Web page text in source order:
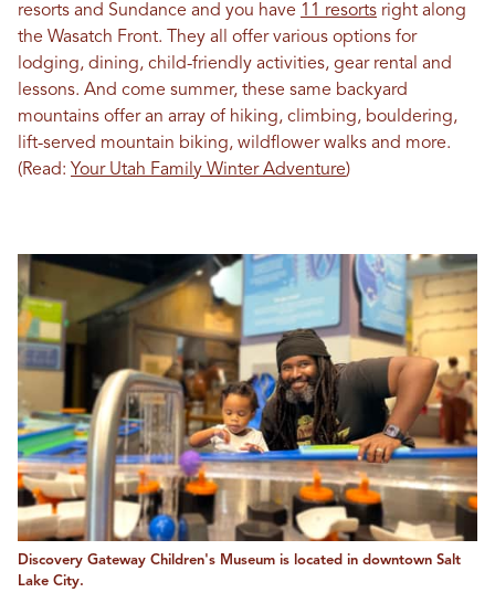
resorts and Sundance and you have 11 resorts right along
the Wasatch Front. They all offer various options for
lodging, dining, child-friendly activities, gear rental and
lessons. And come summer, these same backyard
mountains offer an array of hiking, climbing, bouldering,
lift-served mountain biking, wildflower walks and more.
(Read: Your Utah Family Winter Adventure)
Discovery Gateway Children's Museum is located in downtown Salt
Lake City.